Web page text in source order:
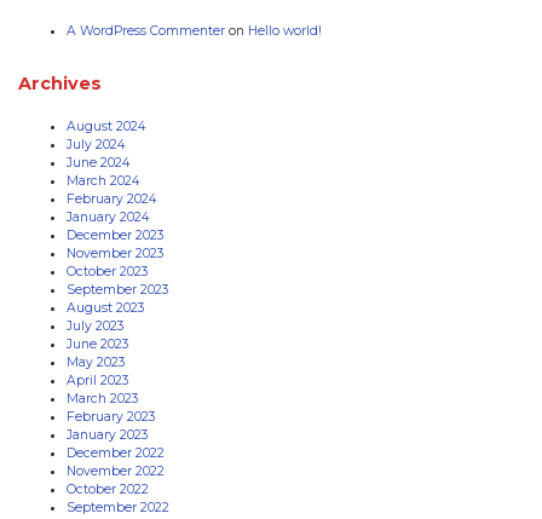
A WordPress Commenter on Hello world!
Archives
August 2024
July 2024
June 2024
March 2024
February 2024
January 2024
December 2023
November 2023
October 2023
September 2023
August 2023
July 2023
June 2023
May 2023
April 2023
March 2023
February 2023
January 2023
December 2022
November 2022
October 2022
September 2022